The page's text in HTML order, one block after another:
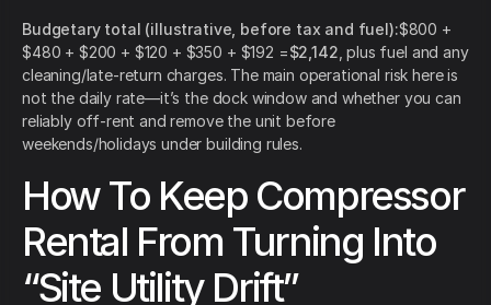
Budgetary total (illustrative, before tax and fuel):$800 +
$480 + $200 + $120 + $350 + $192 =$2,142 , plus fuel and any
cleaning/late-return charges. The main operational risk here is
not the daily rate—it’s the dock window and whether you can
reliably off-rent and remove the unit before
weekends/holidays under building rules.
How To Keep Compressor
Rental From Turning Into
“Site Utility Drift”